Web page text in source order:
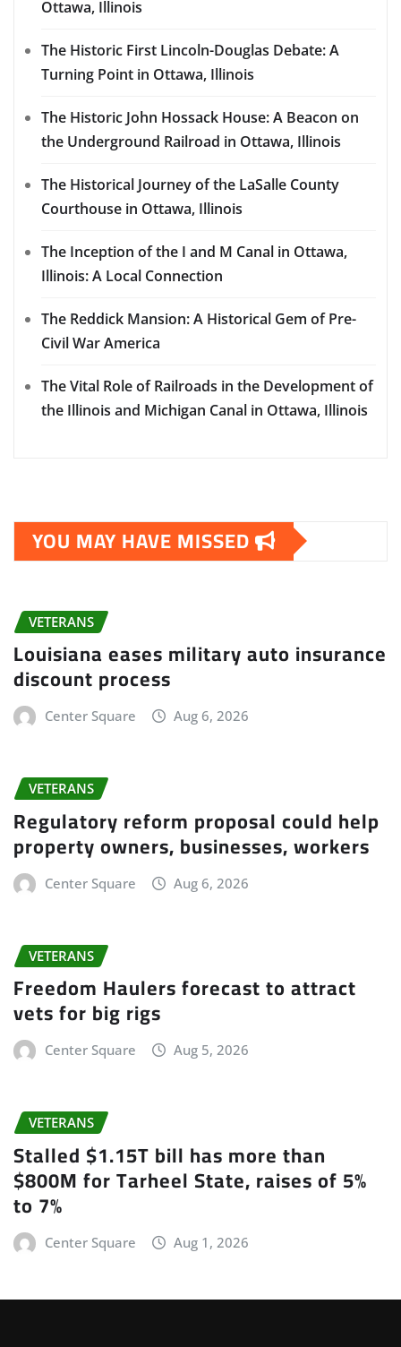
Ottawa, Illinois
The Historic First Lincoln-Douglas Debate: A
Turning Point in Ottawa, Illinois
The Historic John Hossack House: A Beacon on
the Underground Railroad in Ottawa, Illinois
The Historical Journey of the LaSalle County
Courthouse in Ottawa, Illinois
The Inception of the I and M Canal in Ottawa,
Illinois: A Local Connection
The Reddick Mansion: A Historical Gem of Pre-
Civil War America
The Vital Role of Railroads in the Development of
the Illinois and Michigan Canal in Ottawa, Illinois
YOU MAY HAVE MISSED
VETERANS
Louisiana eases military auto insurance
discount process
Center Square Aug 6, 2026
VETERANS
Regulatory reform proposal could help
property owners, businesses, workers
Center Square Aug 6, 2026
VETERANS
Freedom Haulers forecast to attract
vets for big rigs
Center Square Aug 5, 2026
VETERANS
Stalled $1.15T bill has more than
$800M for Tarheel State, raises of 5%
to 7%
Center Square Aug 1, 2026